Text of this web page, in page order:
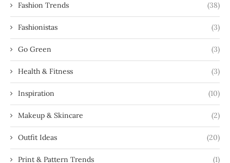
Fashion Trends (38)
Fashionistas (3)
Go Green (3)
Health & Fitness (3)
Inspiration (10)
Makeup & Skincare (2)
Outfit Ideas (20)
Print & Pattern Trends (1)